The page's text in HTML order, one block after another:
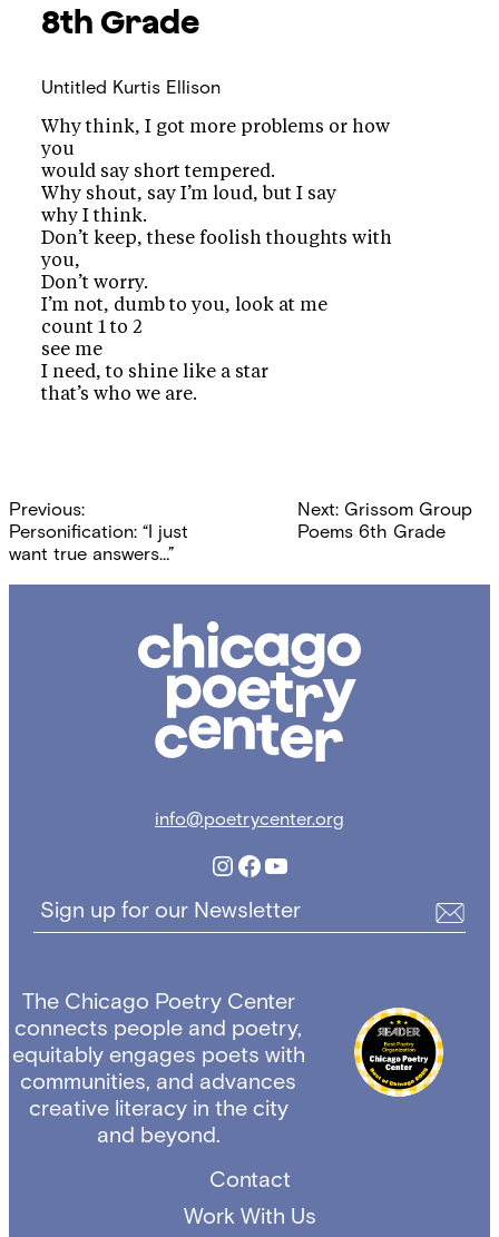
8th Grade
Untitled Kurtis Ellison
Why think, I got more problems or how
you
would say short tempered.
Why shout, say I’m loud, but I say
why I think.
Don’t keep, these foolish thoughts with
you,
Don’t worry.
I’m not, dumb to you, look at me
count 1 to 2
see me
I need, to shine like a star
that’s who we are.
Post
navigation
Previous:
Personification: “I just
want true answers…”
Next: Grissom Group
Poems 6th Grade
Poetry
info@poetrycenter.org
Instagram
Facebook
YouTube
Sign up for our Newsletter
The Chicago Poetry Center
connects people and poetry,
equitably engages poets with
communities, and advances
creative literacy in the city
and beyond.
Contact
Work With Us